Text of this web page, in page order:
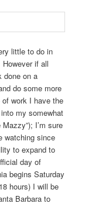
little to do in
if all
done on a
do some more
work I have the
my somewhat
I’m sure
watching since
to expand to
day of
begins Saturday
hours) I will be
Barbara to